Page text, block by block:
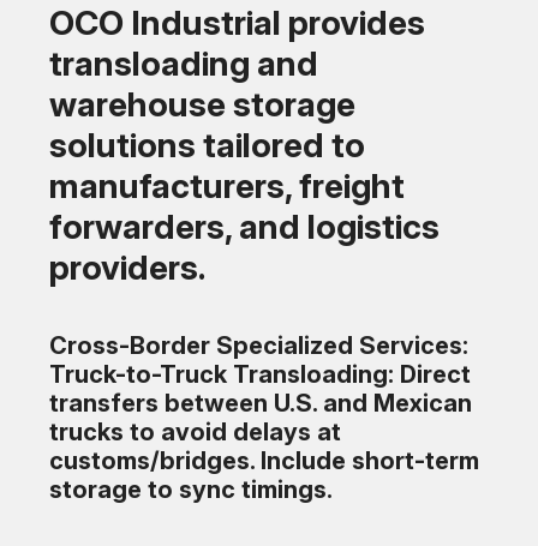
OCO Industrial provides
transloading and
warehouse storage
solutions tailored to
manufacturers, freight
forwarders, and logistics
providers.
Cross-Border Specialized Services:
Truck-to-Truck Transloading: Direct
transfers between U.S. and Mexican
trucks to avoid delays at
customs/bridges. Include short-term
storage to sync timings.